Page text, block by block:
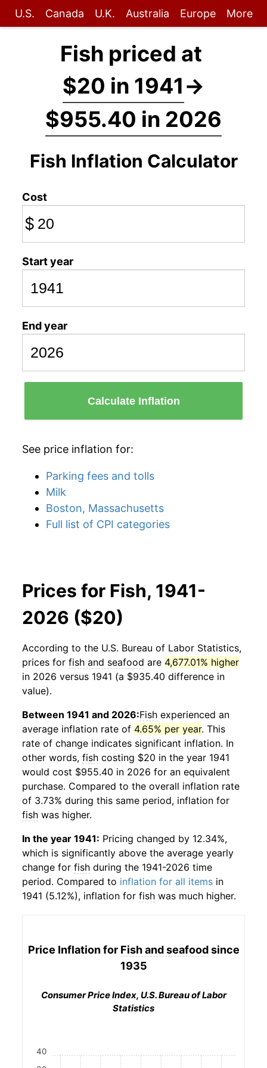
U.S. Canada U.K. Australia Europe More
Fish priced at
$20 in 1941→
$955.40 in 2026
Fish Inflation Calculator
Cost
$
Start year
End year
Calculate Inflation
See price inflation for:
Parking fees and tolls
Milk
Boston, Massachusetts
Full list of CPI categories
Prices for Fish, 1941-
2026 ($20)
According to the U.S. Bureau of Labor Statistics,
prices for fish and seafood are 4,677.01% higher
in 2026 versus 1941 (a $935.40 difference in
value).
Between 1941 and 2026:Fish experienced an
average inflation rate of 4.65% per year. This
rate of change indicates significant inflation. In
other words, fish costing $20 in the year 1941
would cost $955.40 in 2026 for an equivalent
purchase. Compared to the overall inflation rate
of 3.73% during this same period, inflation for
fish was higher.
In the year 1941: Pricing changed by 12.34%,
which is significantly above the average yearly
change for fish during the 1941-2026 time
period. Compared to inflation for all items in
1941 (5.12%), inflation for fish was much higher.
Price Inflation for Fish and seafoodsince
1935
Consumer Price Index, U.S. Bureau of Labor
Statistics
40